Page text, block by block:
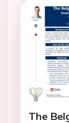
The